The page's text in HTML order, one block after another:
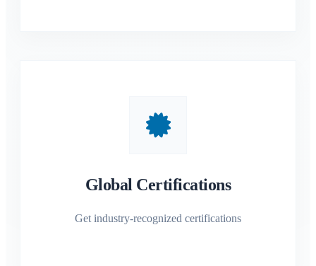
Global Certifications
Get industry-recognized certifications